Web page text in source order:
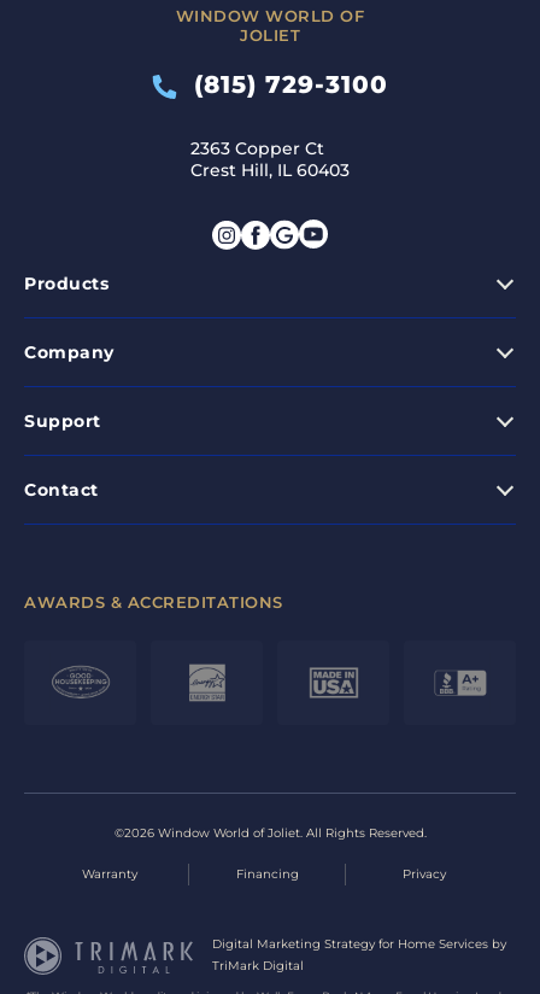
WINDOW WORLD OF
JOLIET
(815) 729-3100
2363 Copper Ct
Crest Hill, IL 60403
Products
Company
Support
Contact
AWARDS & ACCREDITATIONS
©2026 Window World of Joliet. All Rights Reserved.
Warranty Financing Privacy
Digital Marketing Strategy for Home Services by
TriMark Digital